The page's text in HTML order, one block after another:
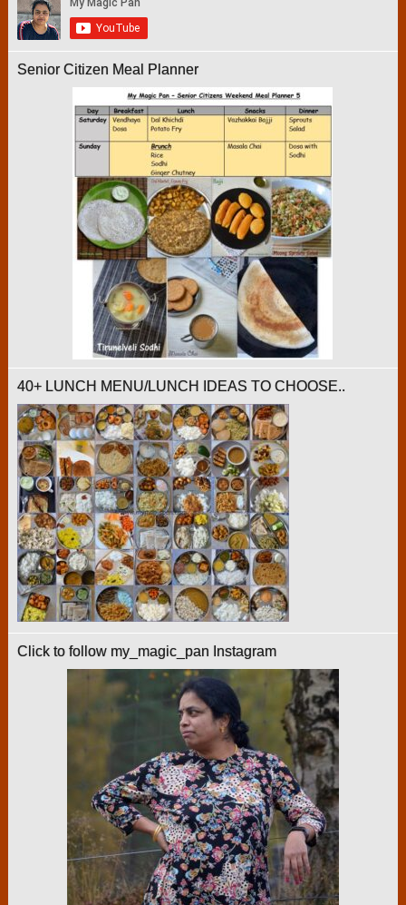
Senior Citizen Meal Planner
40+ LUNCH MENU/LUNCH IDEAS TO CHOOSE..
Click to follow my_magic_pan Instagram